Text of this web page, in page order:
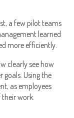
a few pilot teams
learned
more efficiently.
clearly see how
goals. Using the
as employees
work.